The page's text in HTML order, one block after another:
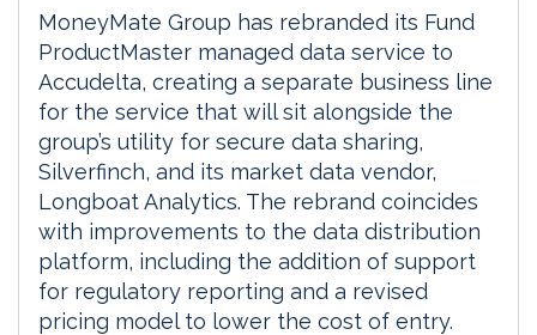
MoneyMate Group has rebranded its Fund
ProductMaster managed data service to
Accudelta, creating a separate business line
for the service that will sit alongside the
group’s utility for secure data sharing,
Silverfinch, and its market data vendor,
Longboat Analytics. The rebrand coincides
with improvements to the data distribution
platform, including the addition of support
for regulatory reporting and a revised
pricing model to lower the cost of entry.